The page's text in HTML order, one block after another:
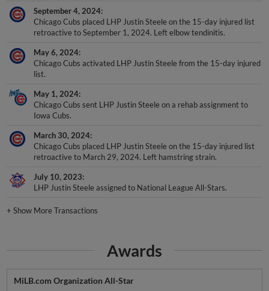
September 4, 2024
Chicago Cubs placed LHP Justin Steele on the 15-day injured list
retroactive to September 1, 2024. Left elbow tendinitis.
May 6, 2024
Chicago Cubs activated LHP Justin Steele from the 15-day injured
list.
May 1, 2024
Chicago Cubs sent LHP Justin Steele on a rehab assignment to
Iowa Cubs.
March 30, 2024
Chicago Cubs placed LHP Justin Steele on the 15-day injured list
retroactive to March 29, 2024. Left hamstring strain.
July 10, 2023
LHP Justin Steele assigned to National League All-Stars.
+Show More Transactions
Awards
MiLB.com Organization All-Star